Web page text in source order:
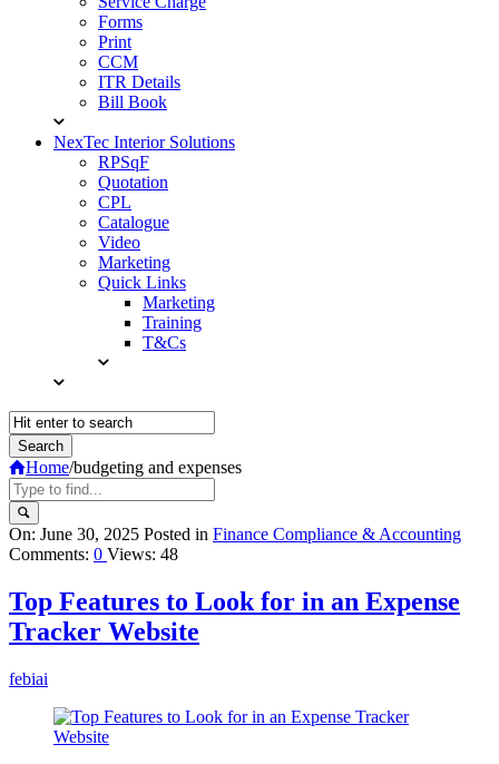
Forms
Print
CCM
ITR Details
Bill Book
NexTec Interior Solutions
RPSqF
Quotation
CPL
Catalogue
Video
Marketing
Quick Links
Marketing
Training
T&Cs
Home/budgeting and expenses
Query
Karo
Latest
Articles
On: June 30, 2025 Posted in Finance Compliance & Accounting
Comments: 0 Views: 48
Top Features to Look for in an Expense
Tracker Website
febiai